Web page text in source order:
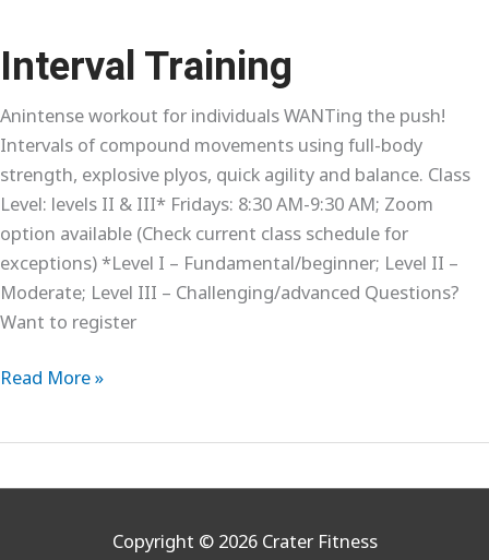
Interval Training
Anintense workout for individuals WANTing the push!
Intervals of compound movements using full-body
strength, explosive plyos, quick agility and balance. Class
Level: levels II & III* Fridays: 8:30 AM-9:30 AM; Zoom
option available (Check current class schedule for
exceptions) *Level I – Fundamental/beginner; Level II –
Moderate; Level III – Challenging/advanced Questions?
Want to register
Interval
Read More »
Copyright © 2026 Crater Fitness